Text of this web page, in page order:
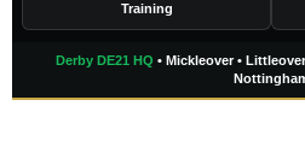
Training
Derby DE21 HQ • Mickleover •